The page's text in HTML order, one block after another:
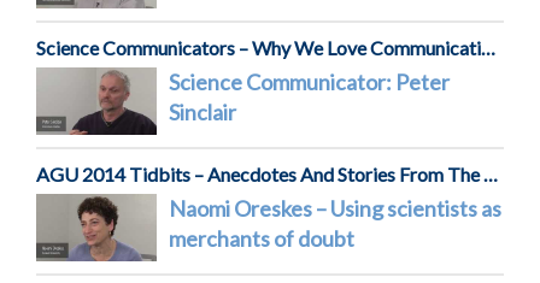
Science Communicators – Why We Love Communicating Science
Science Communicator: Peter
Sinclair
AGU 2014 Tidbits – Anecdotes And Stories From The Front Lines Of Science
Naomi Oreskes – Using scientists as
merchants of doubt